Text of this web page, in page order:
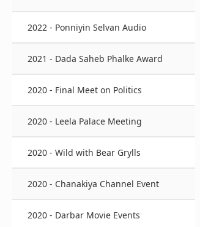
2022 - Ponniyin Selvan Audio
2021 - Dada Saheb Phalke Award
2020 - Final Meet on Politics
2020 - Leela Palace Meeting
2020 - Wild with Bear Grylls
2020 - Chanakiya Channel Event
2020 - Darbar Movie Events